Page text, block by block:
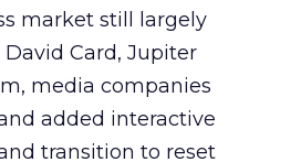
market still largely
Card, Jupiter
media companies
added interactive
transition to reset